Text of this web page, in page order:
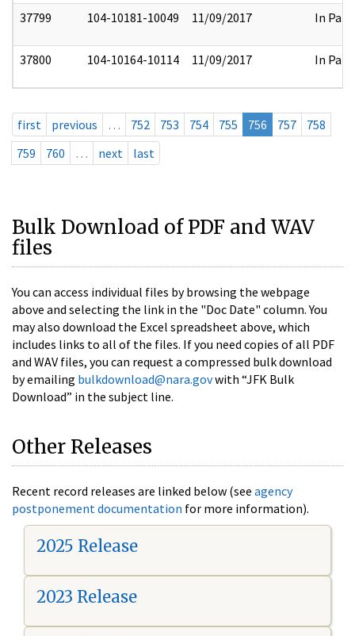
37799 104-10181-10049 11/09/2017 In Part
37800 104-10164-10114 11/09/2017 In Part
first previous … 752 753 754 755 756 757
758
759
760 … next last
Bulk Download of PDF and WAV
files
You can access individual files by browsing the webpage
above and selecting the link in the "Doc Date" column. You
may also download the Excel spreadsheet above, which
includes links to all of the files. If you need copies of all PDF
and WAV files, you can request a compressed bulk download
by emailing bulkdownload@nara.govwith “JFK Bulk
Download” in the subject line.
Other Releases
Recent record releases are linked below (see agency
postponement documentation for more information).
2025 Release
2023 Release